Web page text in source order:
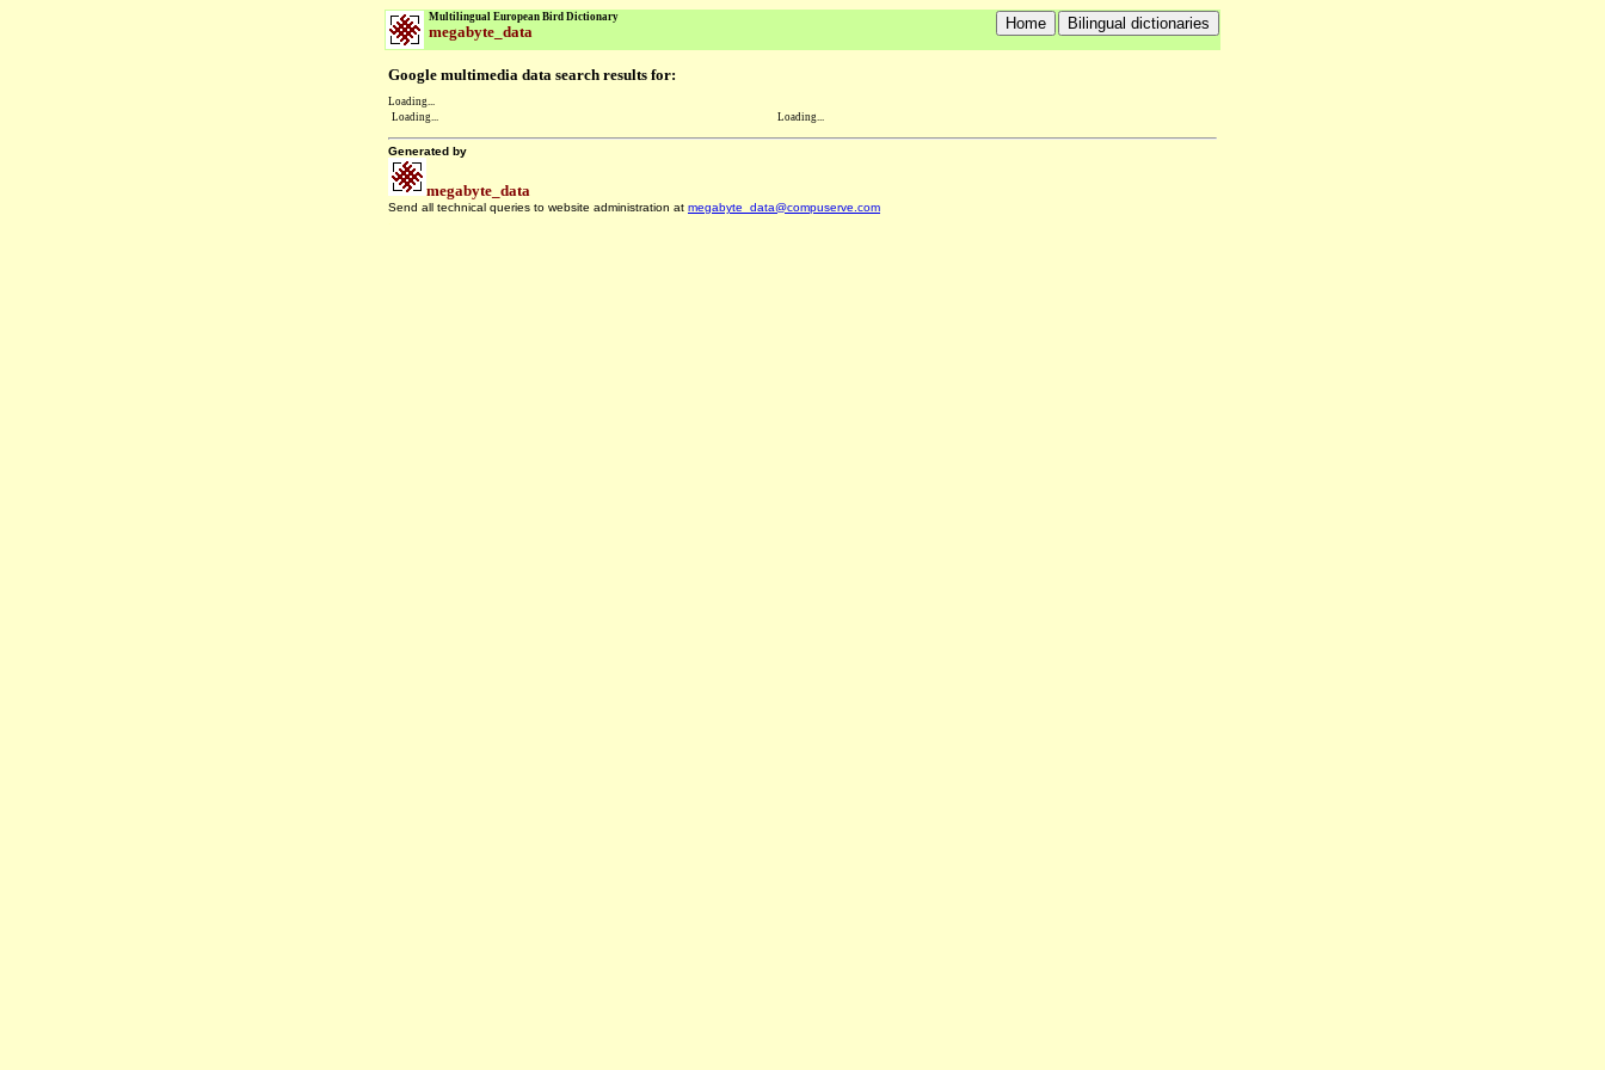
Multilingual European Bird Dictionary
megabyte_data
Google multimedia data search results for:
Loading...
Loading...
Loading...
Generated by
megabyte_data
Send all technical queries to website administration at megabyte_data@compuserve.com